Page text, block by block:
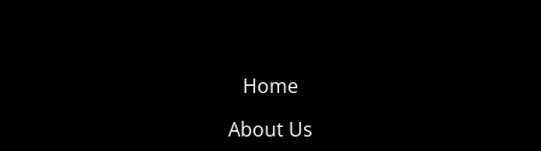
Home
About Us